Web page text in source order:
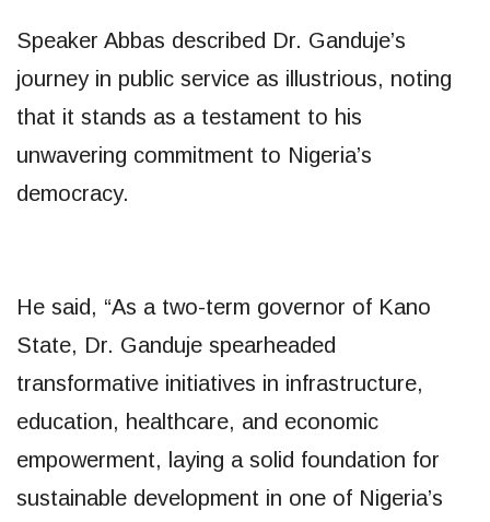
Speaker Abbas described Dr. Ganduje’s
journey in public service as illustrious, noting
that it stands as a testament to his
unwavering commitment to Nigeria’s
democracy.
He said, “As a two-term governor of Kano
State, Dr. Ganduje spearheaded
transformative initiatives in infrastructure,
education, healthcare, and economic
empowerment, laying a solid foundation for
sustainable development in one of Nigeria’s